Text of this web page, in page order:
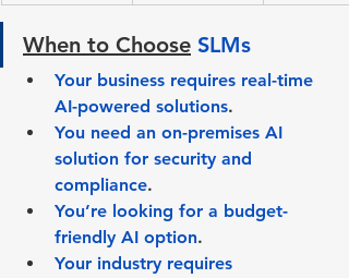
When to Choose SLMs
Your business requires real-time
AI-powered solutions.
You need an on-premises AI
solution for security and
compliance.
You’re looking for a budget-
friendly AI option.
Your industry requires